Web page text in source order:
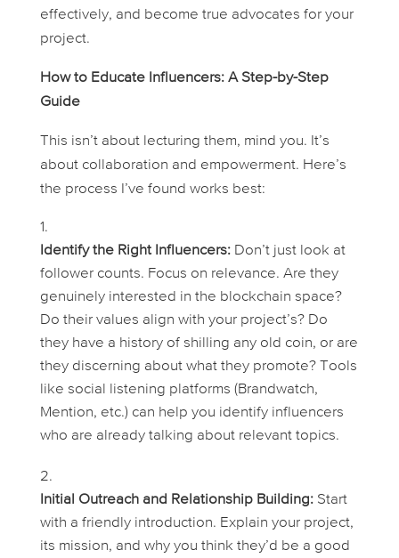
effectively, and become true advocates for your
project.
How to Educate Influencers: A Step-by-Step
Guide
This isn’t about lecturing them, mind you. It’s
about collaboration and empowerment. Here’s
the process I’ve found works best:
Identify the Right Influencers:Don’t just look at
follower counts. Focus on relevance. Are they
genuinely interested in the blockchain space?
Do their values align with your project’s? Do
they have a history of shilling any old coin, or are
they discerning about what they promote? Tools
like social listening platforms (Brandwatch,
Mention, etc.) can help you identify influencers
who are already talking about relevant topics.
Initial Outreach and Relationship Building:Start
with a friendly introduction. Explain your project,
its mission, and why you think they’d be a good